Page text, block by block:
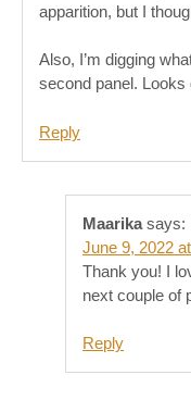
apparition, but I
Also, I’m digging
second panel. Looks
Reply
Maarika says:
June 9, 2022
Thank you! I
next couple of
Reply